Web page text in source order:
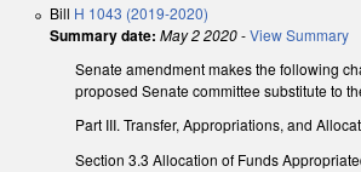
Bill H 1043 (2019-2020)
Summary date: May 2 2020-View Summary
Senate amendment makes the following
proposed Senate committee substitute to
Part III. Transfer, Appropriations, and
Section 3.3 Allocation of Funds